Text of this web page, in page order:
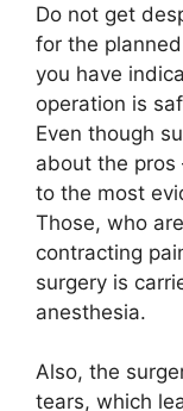
Do not get
for the
you have
operation is
Even though
about the pros
to the most
Those, who
contracting
surgery is
anesthesia.
Also, the
tears, which